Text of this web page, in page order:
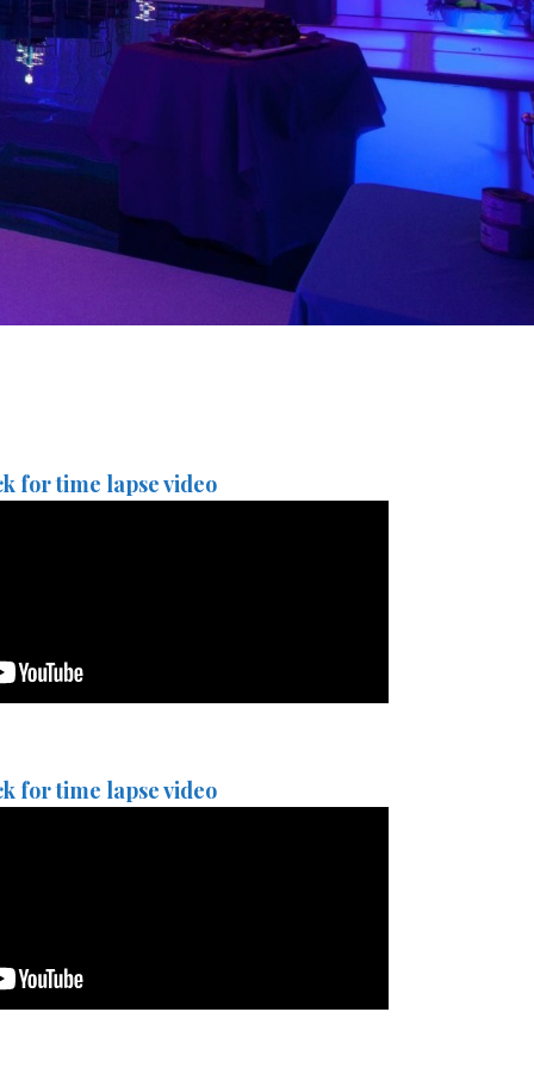
for time lapse video
for time lapse video